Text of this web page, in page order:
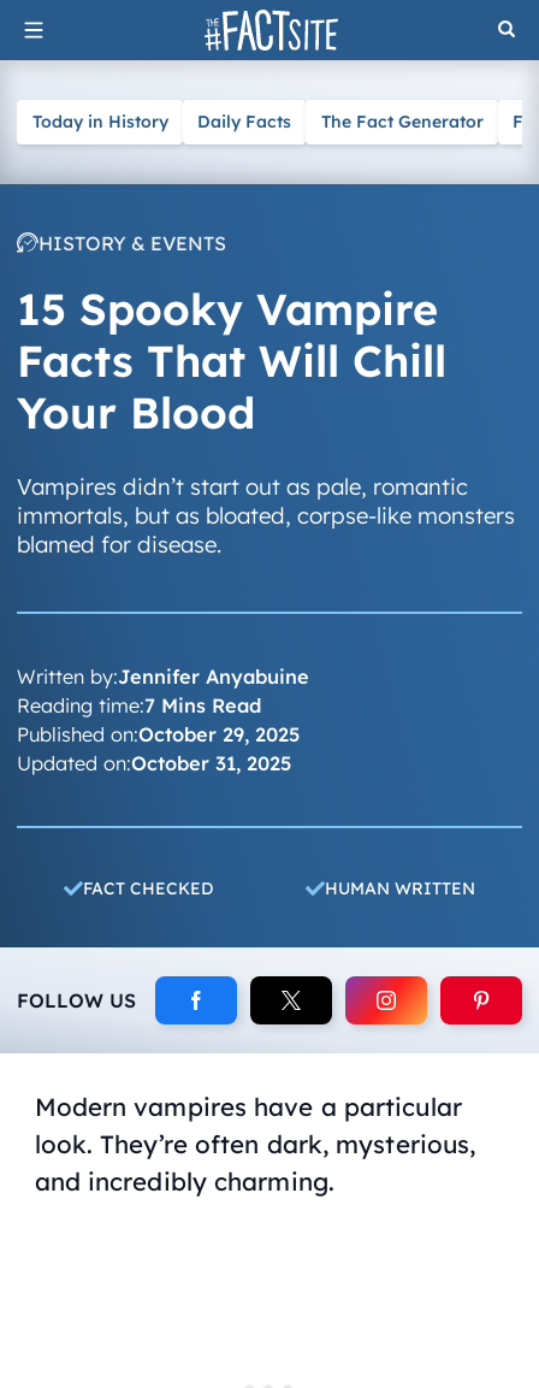
Skip
to
Today in History Daily Facts The Fact Generator
HISTORY & EVENTS
15 Spooky Vampire
Facts That Will Chill
Your Blood
Vampires didn’t start out as pale, romantic
immortals, but as bloated, corpse-like monsters
blamed for disease.
Written by:Jennifer Anyabuine
Published on:October 29, 2025
Updated on:October 31, 2025
Reading time:7 Mins Read
FACT CHECKED HUMAN WRITTEN
FOLLOW US
Modern vampires have a particular
look. They’re often dark, mysterious,
and incredibly charming.